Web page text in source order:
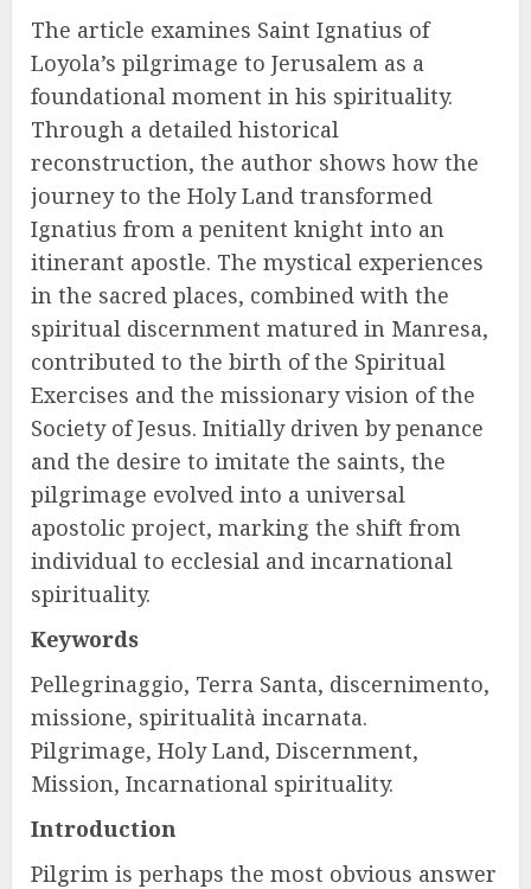
The article examines Saint Ignatius of
Loyola’s pilgrimage to Jerusalem as a
foundational moment in his spirituality.
Through a detailed historical
reconstruction, the author shows how the
journey to the Holy Land transformed
Ignatius from a penitent knight into an
itinerant apostle. The mystical experiences
in the sacred places, combined with the
spiritual discernment matured in Manresa,
contributed to the birth of the Spiritual
Exercises and the missionary vision of the
Society of Jesus. Initially driven by penance
and the desire to imitate the saints, the
pilgrimage evolved into a universal
apostolic project, marking the shift from
individual to ecclesial and incarnational
spirituality.
Keywords
Pellegrinaggio, Terra Santa, discernimento,
missione, spiritualità incarnata.
Pilgrimage, Holy Land, Discernment,
Mission, Incarnational spirituality.
Introduction
Pilgrim is perhaps the most obvious answer